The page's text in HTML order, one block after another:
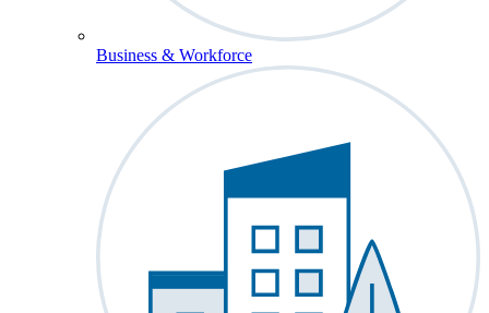
Business & Workforce